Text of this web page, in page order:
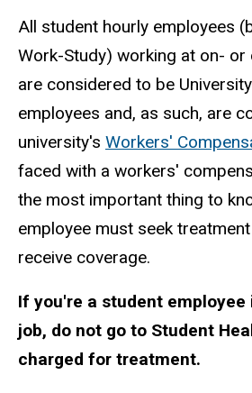
All student hourly employees
Work-Study) working at on-
are considered to be
employees and, as such, are
university's Workers'
faced with a workers'
the most important thing to
employee must seek
receive coverage.
If you're a student employee
job, do not go to Student
charged for treatment.